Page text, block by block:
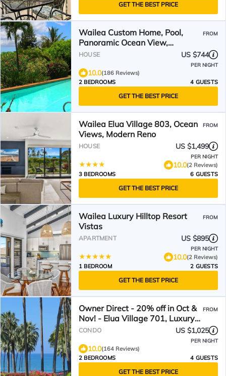
GET THE BEST PRICE
Wailea Custom Home, Pool,
Panoramic Ocean View,
Waterfalls - Maui Ocean Palms
FROM
HOUSE US $744
PER NIGHT
10.0(186 Reviews)
2 BEDROOMS
4 GUESTS
GET THE BEST PRICE
Wailea Elua Village 803, Ocean
Views, Modern Reno
FROM
HOUSE US $1,499
PER NIGHT
10.0(2 Reviews)
3 BEDROOMS
6 GUESTS
GET THE BEST PRICE
Wailea Luxury Hilltop Resort
Vistas
FROM
APARTMENT US $895
PER NIGHT
10.0(2 Reviews)
1 BEDROOM
2 GUESTS
GET THE BEST PRICE
Owner Direct - 20% off in Oct &
Nov! - Elua Village 701, Luxury
2BR, Ocean View
FROM
CONDO US $1,025
PER NIGHT
10.0(164 Reviews)
2 BEDROOMS
4 GUESTS
GET THE BEST PRICE